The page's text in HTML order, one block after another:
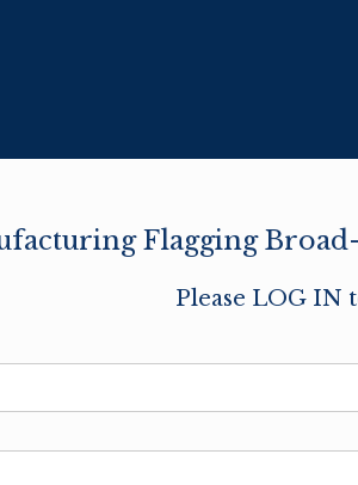
Flagging
Please LOG IN